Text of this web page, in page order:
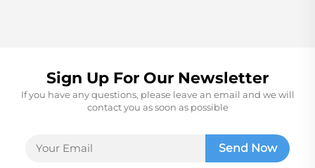
Sign Up For Our Newsletter
If you have any questions, please leave an email and we will
contact you as soon as possible
Send Now